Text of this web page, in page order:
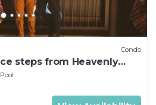
Condo
steps from Heavenly
Pool